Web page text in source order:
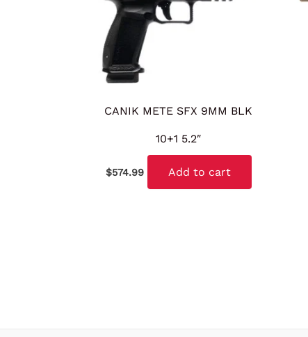
CANIK METE SFX 9MM BLK
10+1 5.2″
$574.99 Add to cart